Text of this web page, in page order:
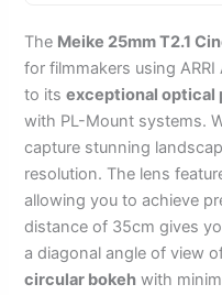
The Meike 25mm T2.1
for filmmakers using
to itsexceptional optical
with PL-Mount systems.
capture stunning
resolution. The lens
allowing you to achieve
distance of 35cm gives
a diagonal angle of view
circular bokeh with